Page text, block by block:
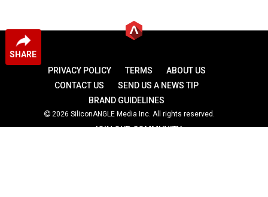
SHARE
PRIVACY POLICY TERMS
ABOUT US
CONTACT US
SEND US A NEWS TIP
BRAND GUIDELINES
2026 SiliconANGLE Media Inc. All rights reserved.
JOIN OUR COMMUNITY